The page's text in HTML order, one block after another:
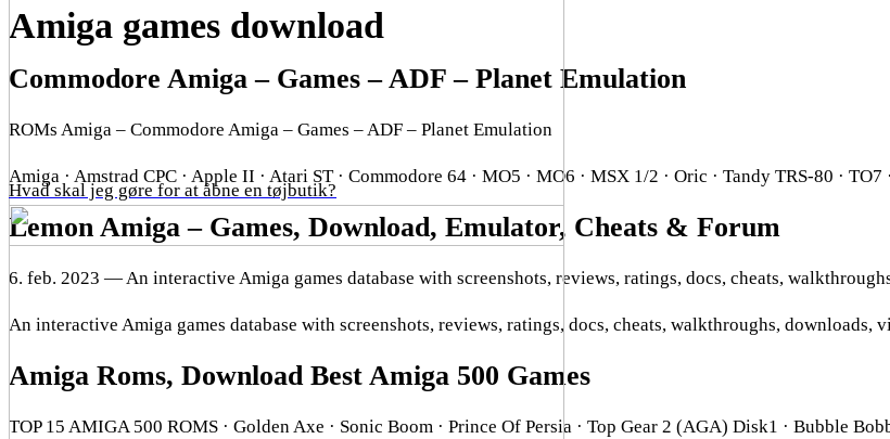
Hvad skal jeg gøre for at åbne en tøjbutik?
Amiga games download
Commodore Amiga – Games – ADF – Planet Emulation
ROMs Amiga – Commodore Amiga – Games – ADF – Planet Emulation
Amiga · Amstrad CPC · Apple II · Atari ST · Commodore 64 · MO5 · MO6 · MSX 1/2 · Oric · Tandy TRS-80 ·
Lemon Amiga – Games, Download, Emulator, Cheats & Forum
6. feb. 2023 — An interactive Amiga games database with screenshots, reviews, ratings, docs, cheats,
An interactive Amiga games database with screenshots, reviews, ratings, docs, cheats, walkthroughs, downloads,
Amiga Roms, Download Best Amiga 500 Games
TOP 15 AMIGA 500 ROMS · Golden Axe · Sonic Boom · Prince Of Persia · Top Gear 2 (AGA) Disk1 · Bubble